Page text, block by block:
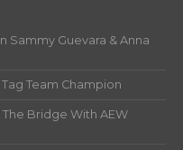
Sammy Guevara & Anna
Team Champion
Bridge With AEW